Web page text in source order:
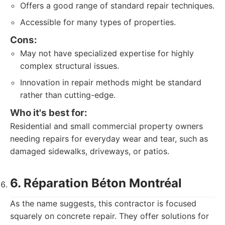
Offers a good range of standard repair techniques.
Accessible for many types of properties.
Cons:
May not have specialized expertise for highly
complex structural issues.
Innovation in repair methods might be standard
rather than cutting-edge.
Who it's best for:
Residential and small commercial property owners
needing repairs for everyday wear and tear, such as
damaged sidewalks, driveways, or patios.
6. Réparation Béton Montréal
As the name suggests, this contractor is focused
squarely on concrete repair. They offer solutions for